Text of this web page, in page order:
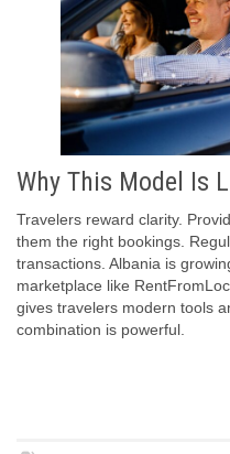
Why This Model Is
Travelers reward clarity.
them the right bookings.
transactions. Albania is
marketplace like
gives travelers modern tools
combination is powerful.